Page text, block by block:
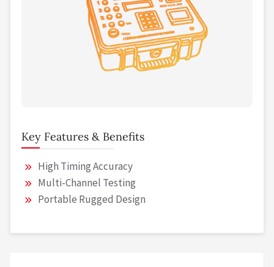
Key Features & Benefits
High Timing Accuracy
Multi-Channel Testing
Portable Rugged Design